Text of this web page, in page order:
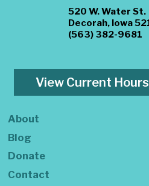
520 W. Water St.
Decorah, Iowa
(563) 382-9681
View Current Hours
About
Blog
Donate
Contact